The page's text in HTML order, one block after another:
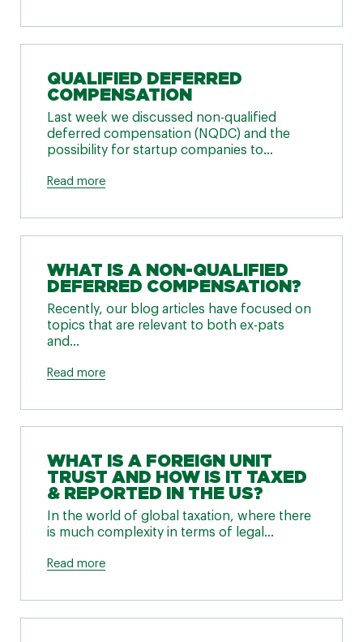
QUALIFIED DEFERRED
COMPENSATION
Last week we discussed non-qualified
deferred compensation (NQDC) and the
possibility for startup companies to...
Read more
WHAT IS A NON-QUALIFIED
DEFERRED COMPENSATION?
Recently, our blog articles have focused on
topics that are relevant to both ex-pats
and...
Read more
WHAT IS A FOREIGN UNIT
TRUST AND HOW IS IT TAXED
& REPORTED IN THE US?
In the world of global taxation, where there
is much complexity in terms of legal...
Read more